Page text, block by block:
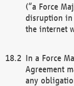
(“a Force
disruption in
the internet
In a Force
Agreement
any